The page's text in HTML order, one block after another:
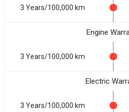
3 Years/100,000 km
Engine
3 Years/100,000 km
Electric
3 Years/100,000 km